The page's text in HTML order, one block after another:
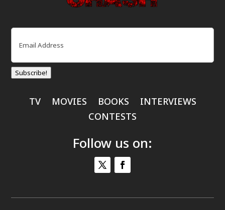
Email
Subscribe!
TV MOVIES BOOKS
INTERVIEWS
CONTESTS
Follow us on: